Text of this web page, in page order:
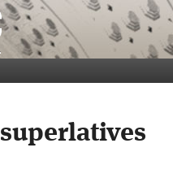
superlatives